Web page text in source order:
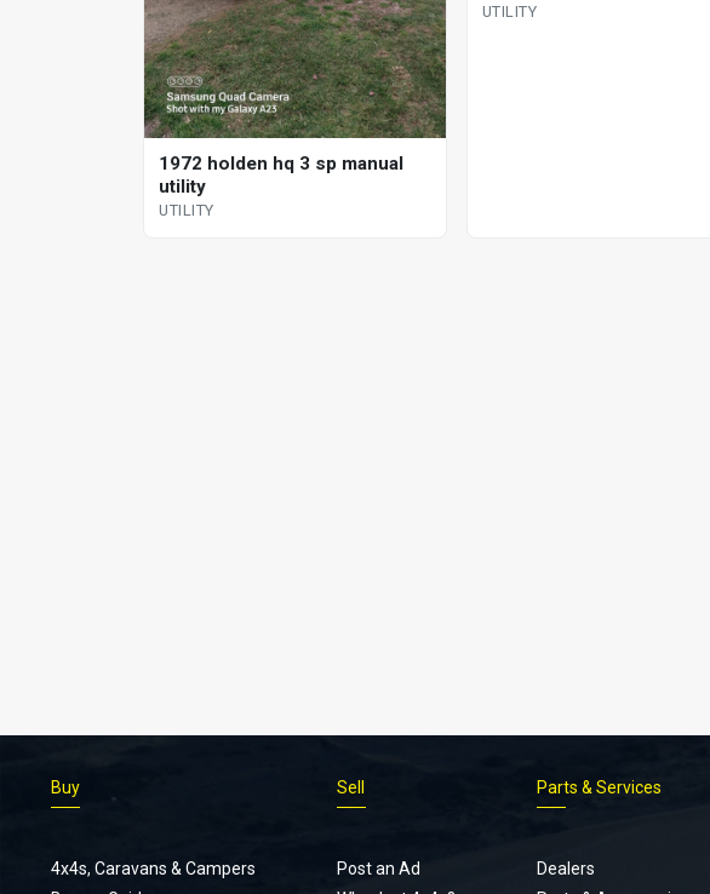
1972 holden hq 3 sp manual
utility
UTILITY
UTILITY
Buy
4x4s, Caravans & Campers
Sell
Post an Ad
Parts & Services
Dealers